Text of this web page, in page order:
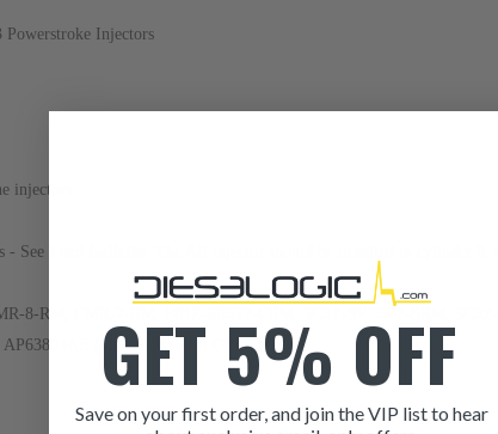
Powerstroke Injectors
injectors
- See The AE injector should be installed in cylinder 8,
8-RM, CMR-7-RM, F81Z-9E527-CRM, 5C3Z-9VE527-BRM,
(CYLINDER #8 ONLY)
GET 5% OFF
Save on your first order, and join the VIP list to hear